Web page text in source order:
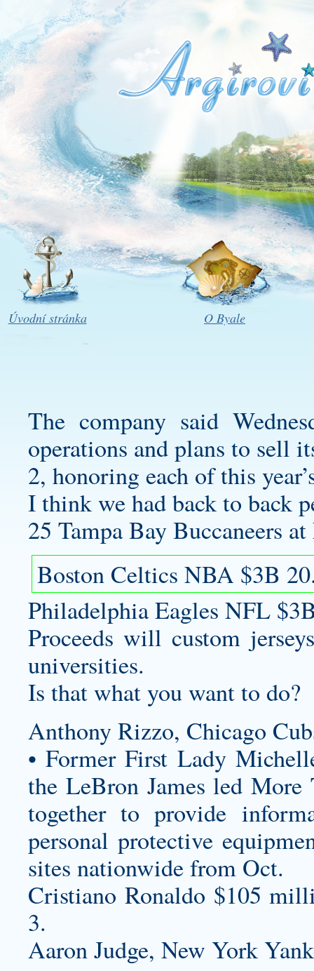
Úvodní stránka O Byale
The company said
operations and plans to sell
2, honoring each of this
I think we had back to back
25 Tampa Bay Buccaneers
Boston Celtics NBA $3B
Philadelphia Eagles NFL
Proceeds willcustom
universities.
Is that what you want to do?
Anthony Rizzo, Chicago
• Former First Lady
the LeBron James led
together to provide
personal protective
sites nationwide from Oct.
Cristiano Ronaldo $105
3.
Aaron Judge, New York